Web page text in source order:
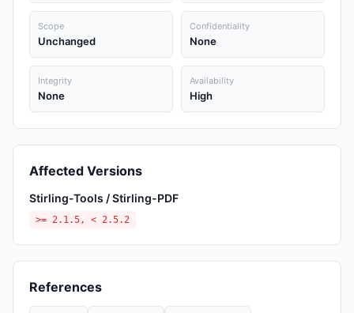
Scope
Unchanged
Confidentiality
None
Integrity
None
Availability
High
Affected Versions
Stirling-Tools / Stirling-PDF
>= 2.1.5, < 2.5.2
References